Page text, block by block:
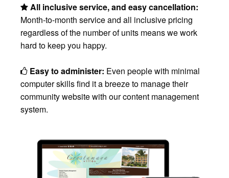
All inclusive service, and easy cancellation:
Month-to-month service and all inclusive pricing
regardless of the number of units means we work
hard to keep you happy.
Easy to administer: Even people with minimal
computer skills find it a breeze to manage their
community website with our content management
system.